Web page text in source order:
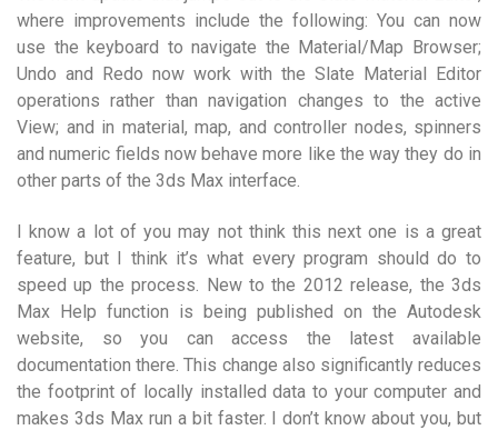
where improvements include the following: You can now
use the keyboard to navigate the Material/Map Browser;
Undo and Redo now work with the Slate Material Editor
operations rather than navigation changes to the active
View; and in material, map, and controller nodes, spinners
and numeric fields now behave more like the way they do in
other parts of the 3ds Max interface.
I know a lot of you may not think this next one is a great
feature, but I think it’s what every program should do to
speed up the process. New to the 2012 release, the 3ds
Max Help function is being published on the Autodesk
website, so you can access the latest available
documentation there. This change also significantly reduces
the footprint of locally installed data to your computer and
makes 3ds Max run a bit faster. I don’t know about you, but